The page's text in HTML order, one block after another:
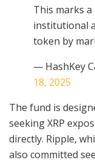
This marks
institutional
token by
— HashKey
18, 2025
The fund is
seeking XRP
directly. Ripple,
also committed